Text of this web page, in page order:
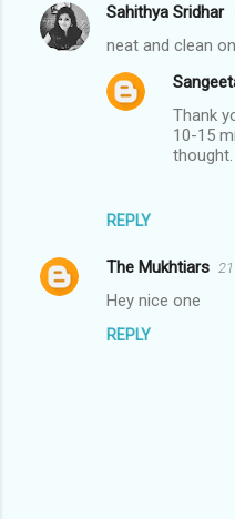
C
o
Sahithya Sridhar
neat and clean
REPLY
Thank
10-15
thought.
The Mukhtiars
Hey nice one
REPLY